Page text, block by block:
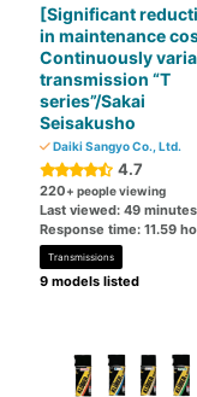
[Significant
in maintenance
Continuously
transmission “T
series”/Sakai
Seisakusho
Daiki Sangyo Co., Ltd.
4.7
220+ people viewing
Last viewed: 49
Response time: 11.59
Transmissions
9 models listed